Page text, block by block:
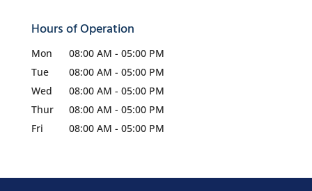
Hours of Operation
Mon 08:00 AM - 05:00 PM
Tue
08:00 AM - 05:00 PM
Wed
08:00 AM - 05:00 PM
Thur
08:00 AM - 05:00 PM
Fri
08:00 AM - 05:00 PM